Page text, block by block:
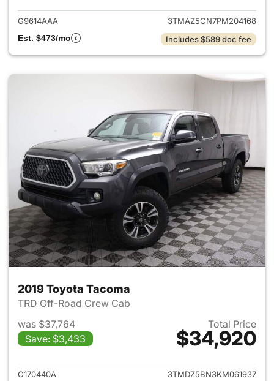
G9614AAA
3TMAZ5CN7PM204168
Est. $473/mo
Includes $589 doc fee
2019 Toyota Tacoma
TRD Off-Road Crew Cab
was $37,764
Save: $3,433
Total Price
$34,920
View details for 2019 Toyota
C170440A
3TMDZ5BN3KM061937